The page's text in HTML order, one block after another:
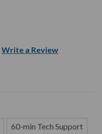
Write a Review
60-min Tech Support